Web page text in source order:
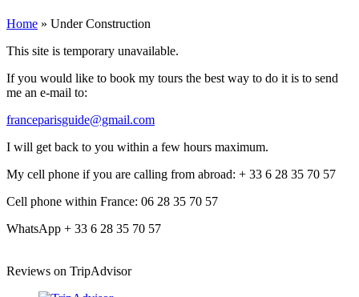
Home » Under Construction
This site is temporary unavailable.
If you would like to book my tours the best way to do it is to send
me an e-mail to:
franceparisguide@gmail.com
I will get back to you within a few hours maximum.
My cell phone if you are calling from abroad: + 33 6 28 35 70 57
Cell phone within France: 06 28 35 70 57
WhatsApp + 33 6 28 35 70 57
Reviews on TripAdvisor